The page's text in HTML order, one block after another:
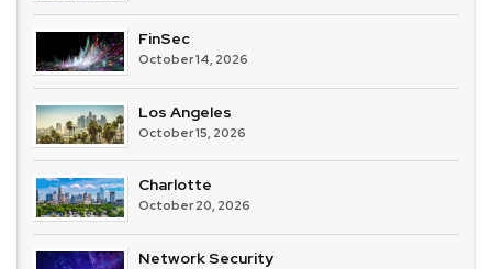
FinSec
October 14, 2026
Los Angeles
October 15, 2026
Charlotte
October 20, 2026
Network Security